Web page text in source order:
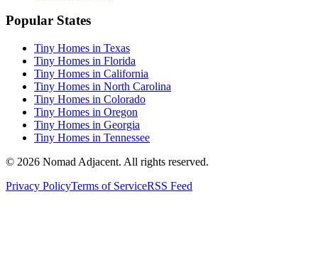
Popular States
Tiny Homes in Texas
Tiny Homes in Florida
Tiny Homes in California
Tiny Homes in North Carolina
Tiny Homes in Colorado
Tiny Homes in Oregon
Tiny Homes in Georgia
Tiny Homes in Tennessee
© 2026 Nomad Adjacent. All rights reserved.
Privacy PolicyTerms of ServiceRSS Feed